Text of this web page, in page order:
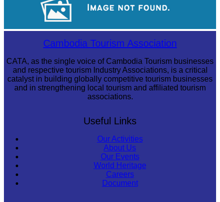
Large-scale shadow playCambodia Tourism Association
CATA, as the single voice of Cambodia Tourism businesses
and respective tourism Industry Associations, is a critical
catalyst in building globally competitive tourism businesses
and in strengthening local tourism and affiliated tourism
associations.
Useful Links
Our Activities
About Us
Our Events
World Heritage
Careers
Document